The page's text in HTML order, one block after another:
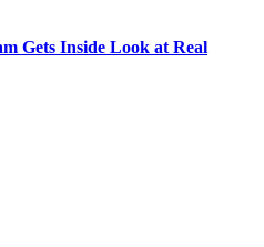
Gets Inside Look at Real